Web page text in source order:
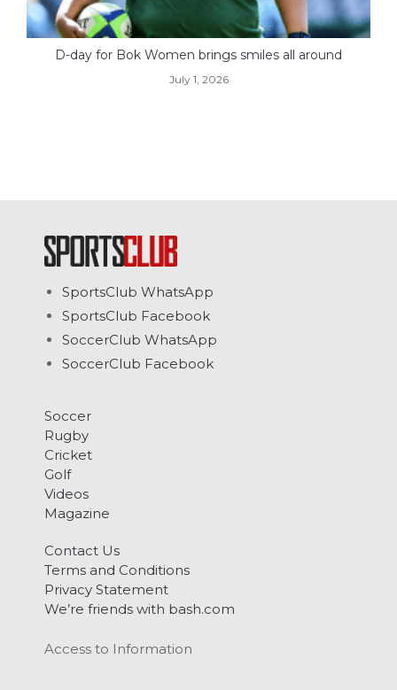
D-day for Bok Women brings smiles all around
July 1, 2026
SportsClub WhatsApp
SportsClub Facebook
SoccerClub WhatsApp
SoccerClub Facebook
Soccer
Rugby
Cricket
Golf
Videos
Magazine
Contact Us
Terms and Conditions
Privacy Statement
We’re friends with bash.com
Access to Information